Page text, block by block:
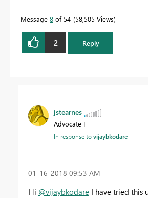
Message 8 of 54 58,505 Views
2 Reply
jstearnes
Advocate I
In response tovijaybkodare
‎01-16-2018 09:53 AM
Hi @vijaybkodare I have tried this